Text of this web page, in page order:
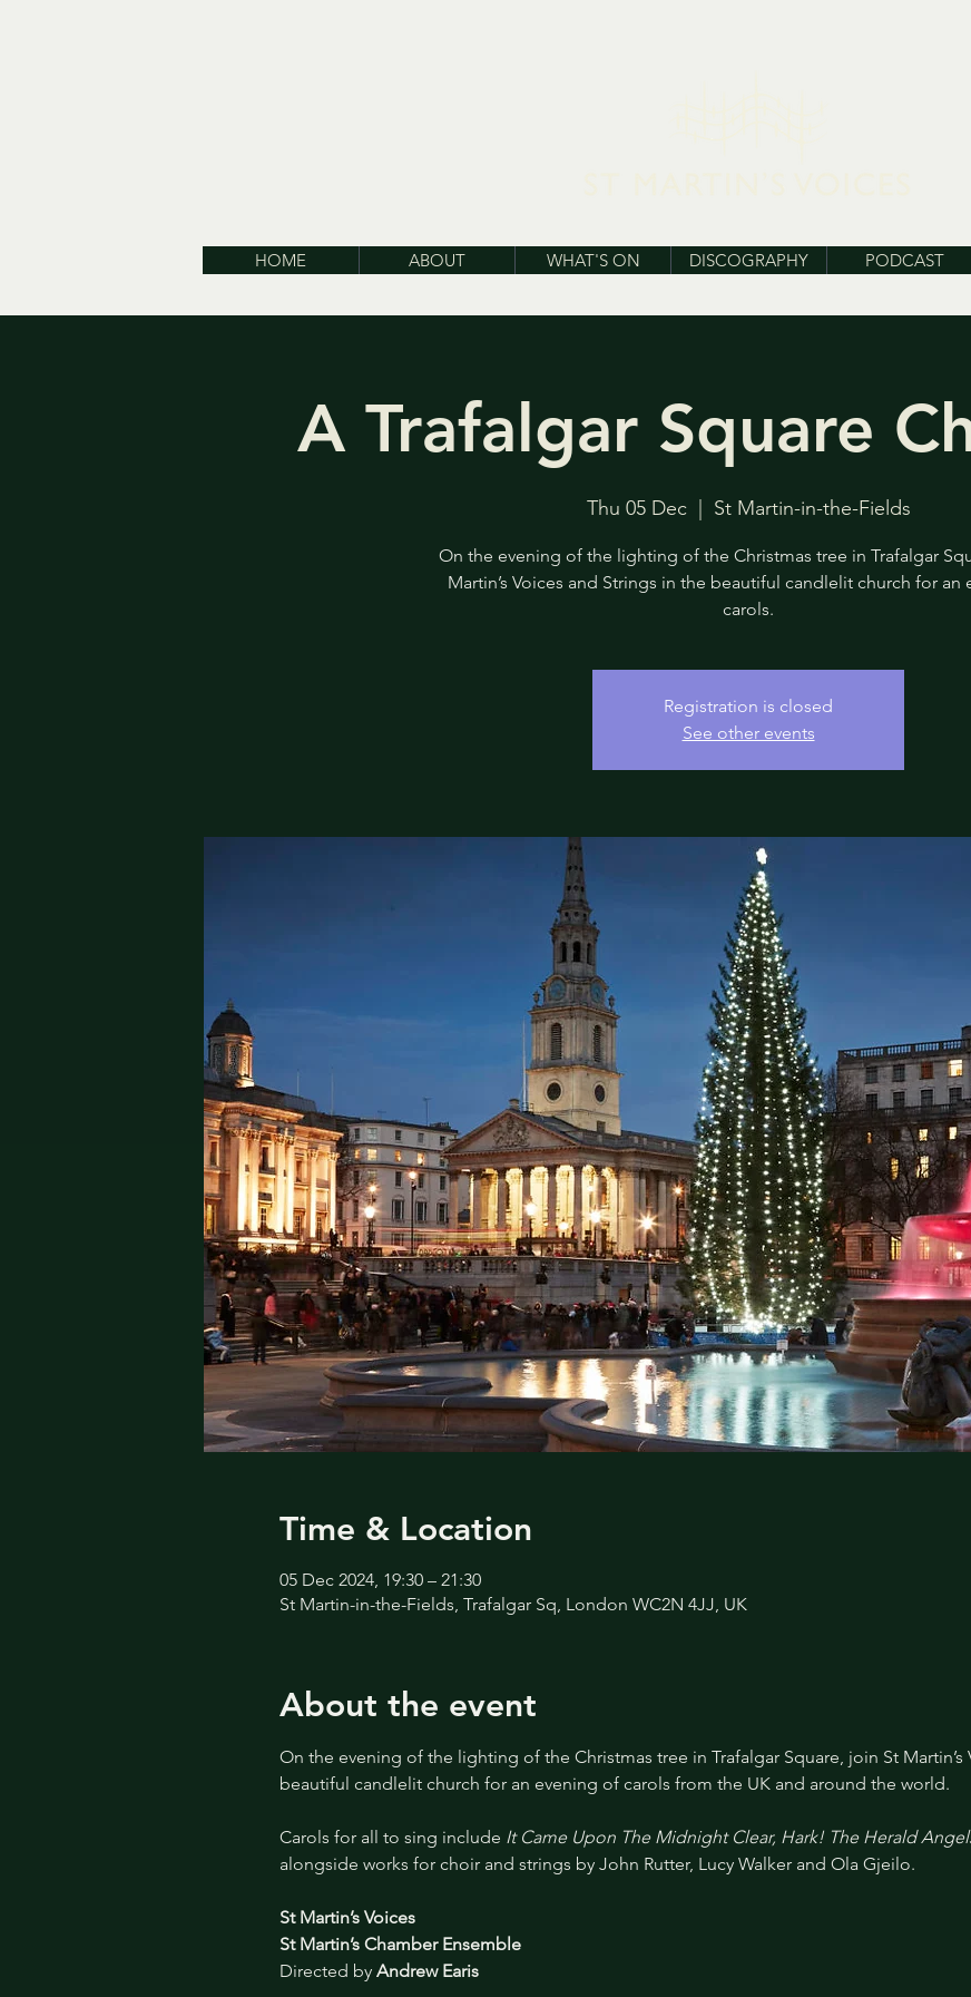
HOME ABOUT WHAT'S ON DISCOGRAPHY PODCAST
A Trafalgar Square
Thu 05 Dec
  |
St Martin-in-the-Fields
On the evening of the lighting of the Christmas tree in Trafalgar
Martin’s Voices and Strings in the beautiful candlelit church for an
carols.
Registration is closed
See other events
Time & Location
05 Dec 2024, 19:30 – 21:30
St Martin-in-the-Fields, Trafalgar Sq, London WC2N 4JJ, UK
About the event
On the evening of the lighting of the Christmas tree in Trafalgar Square, join St Martin’s
beautiful candlelit church for an evening of carols from the UK and around the world.
Carols for all to sing include It Came Upon The Midnight Clear, Hark! The Herald
alongside works for choir and strings by John Rutter, Lucy Walker and Ola Gjeilo.
St Martin’s Voices
St Martin’s Chamber Ensemble
Directed by Andrew Earis